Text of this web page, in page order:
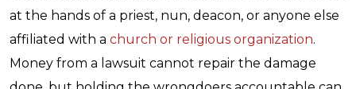
at the hands of a priest, nun, deacon, or anyone else
affiliated with a church or religious organization.
Money from a lawsuit cannot repair the damage